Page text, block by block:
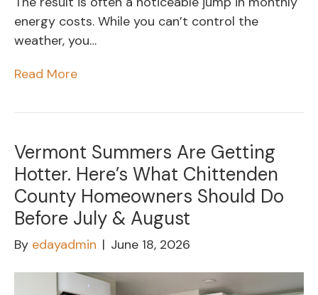
energy costs. While you can’t control the
weather, you…
Read More
Vermont Summers Are Getting
Hotter. Here’s What Chittenden
County Homeowners Should Do
Before July & August
By edayadmin | June 18, 2026